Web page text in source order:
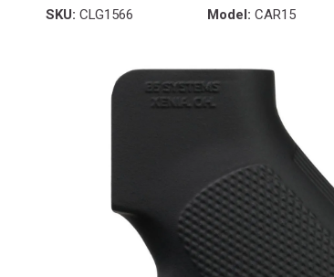
SKU: CLG1566 Model: CAR15